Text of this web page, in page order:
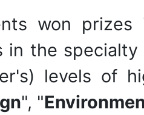
won
in the
levels of
", "